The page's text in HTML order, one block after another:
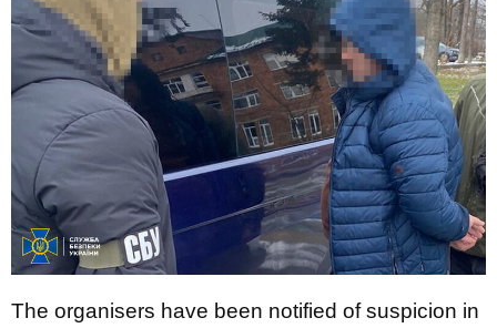
The organisers have been notified of suspicion in